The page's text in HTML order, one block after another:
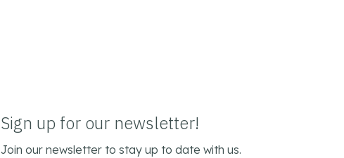
Sign up for our newsletter!
Join our newsletter to stay up to date with us.